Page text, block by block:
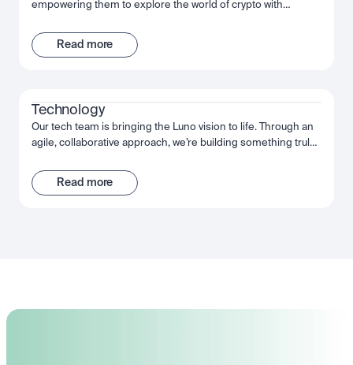
empowering them to explore the world of crypto with
setting them up for success. We work together, act decisively
and move fast to give our customers the best possible
Read more
Technology
Our tech team is bringing the Luno vision to life. Through an
agile, collaborative approach, we’re building something truly
customers’ hands. From the backend engineers through to
our data scientists, we’re using the very latest technology to
Read more